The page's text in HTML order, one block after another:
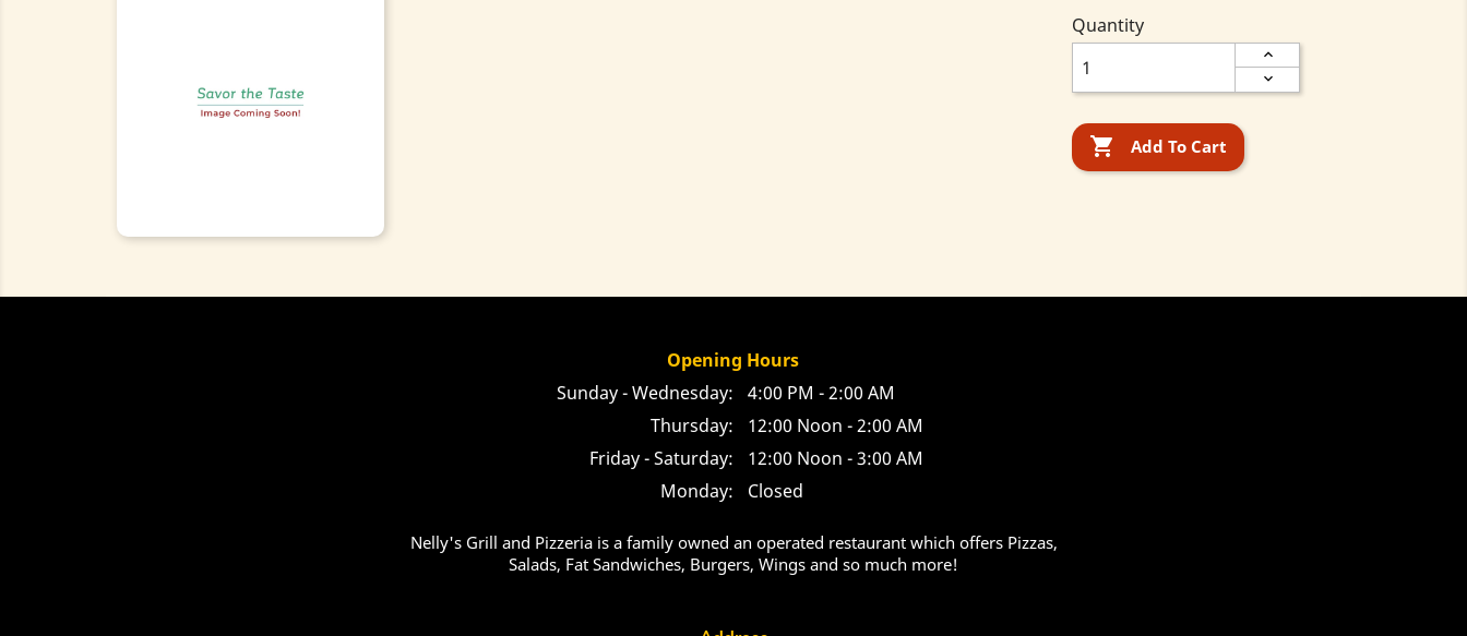
Quantity
 Add To Cart
Opening Hours
Sunday - Wednesday:
4:00 PM - 2:00 AM
Thursday:
12:00 Noon - 2:00 AM
Friday - Saturday:
12:00 Noon - 3:00 AM
Monday:
Closed
Nelly's Grill and Pizzeria is a family owned an operated restaurant which offers Pizzas,
Salads, Fat Sandwiches, Burgers, Wings and so much more!